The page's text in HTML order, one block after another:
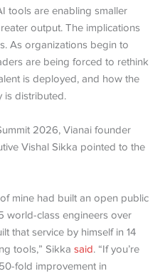
tools are enabling smaller
output. The implications
As organizations begin to
are being forced to rethink
is deployed, and how the
is distributed.
2026, Vianai founder
Vishal Sikka pointed to the
mine had built an open public
world-class engineers over
that service by himself in 14
tools,” Sikkasaid. “If you’re
fold improvement in